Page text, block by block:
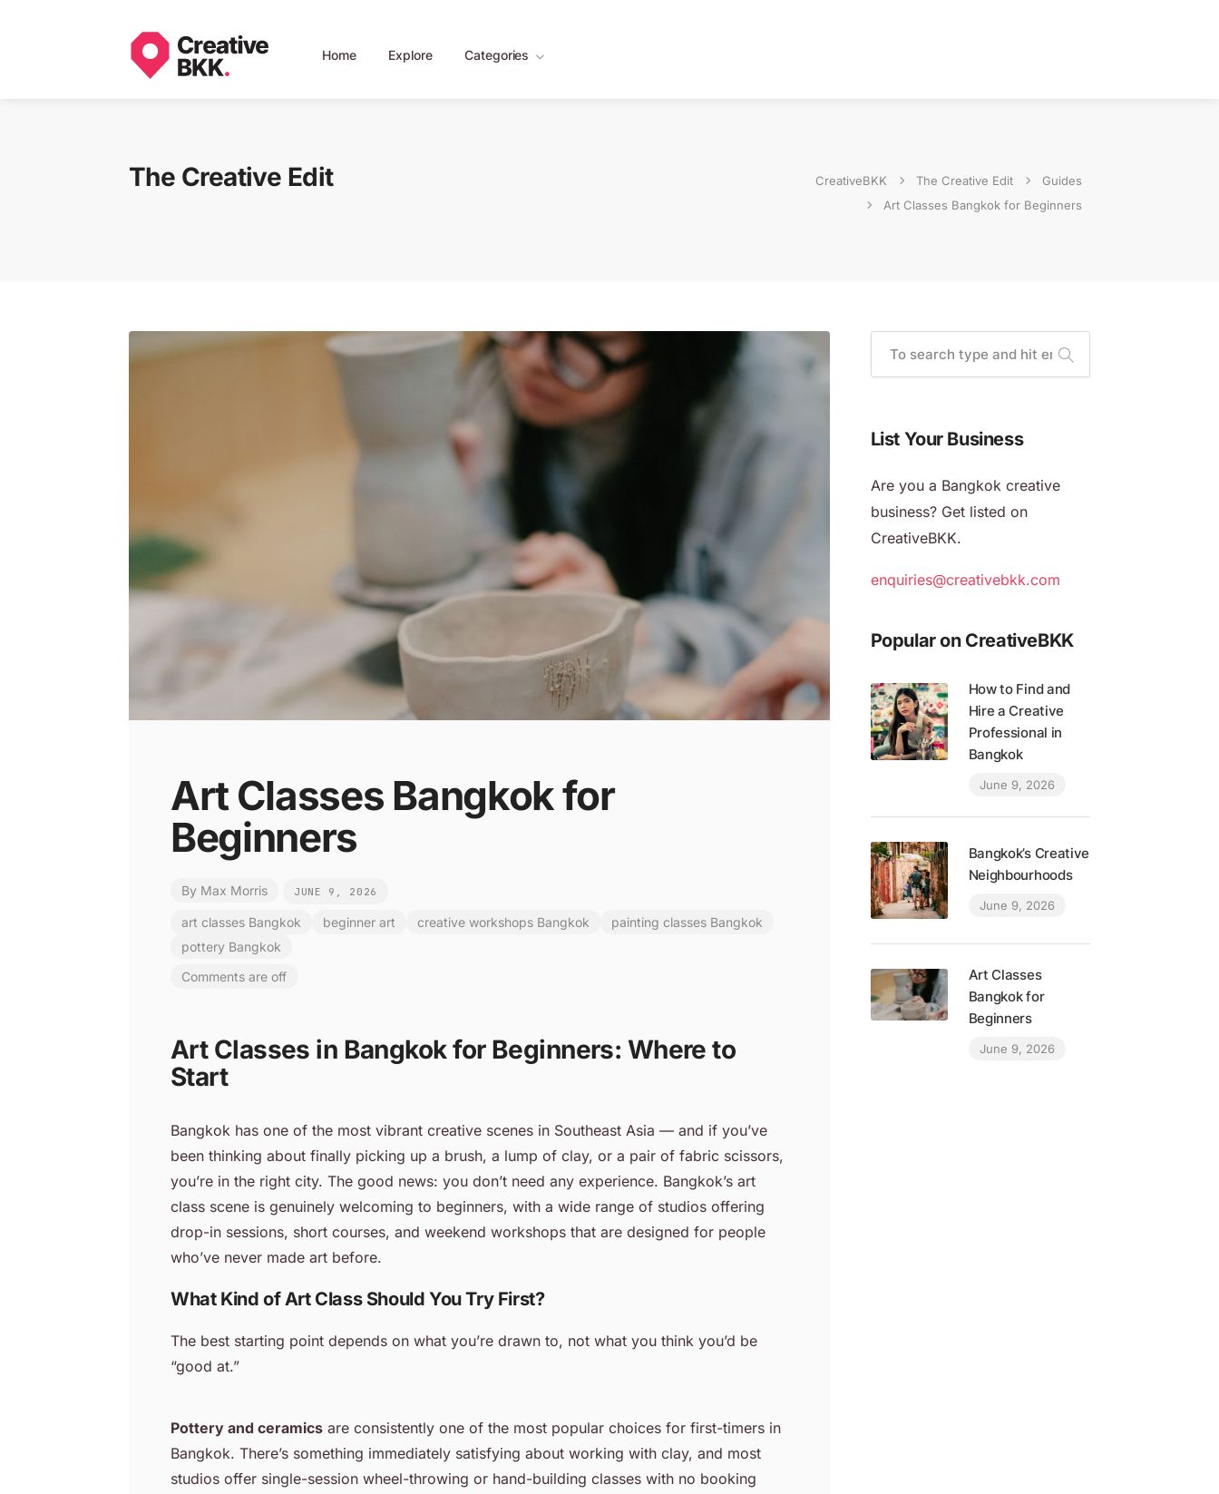
Home Explore Categories
The Creative Edit CreativeBKK The Creative Edit
Guides
Art Classes Bangkok for Beginners
Art Classes Bangkok for
Beginners
By Max Morris JUNE 9, 2026
art classes Bangkok beginner art creative workshops Bangkok
painting classes Bangkok
pottery Bangkok
Comments are off
Art Classes in Bangkok for Beginners: Where to
Start
Bangkok has one of the most vibrant creative scenes in Southeast Asia — and if you’ve
been thinking about finally picking up a brush, a lump of clay, or a pair of fabric scissors,
you’re in the right city. The good news: you don’t need any experience. Bangkok’s art
class scene is genuinely welcoming to beginners, with a wide range of studios offering
drop-in sessions, short courses, and weekend workshops that are designed for people
who’ve never made art before.
What Kind of Art Class Should You Try First?
The best starting point depends on what you’re drawn to, not what you think you’d be
“good at.”
Pottery and ceramics are consistently one of the most popular choices for first-timers in
Bangkok. There’s something immediately satisfying about working with clay, and most
studios offer single-session wheel-throwing or hand-building classes with no booking
List Your Business
Are you a Bangkok creative
business? Get listed on
CreativeBKK.
enquiries@creativebkk.com
Popular on CreativeBKK
How to Find and
Hire a Creative
Professional in
Bangkok
June 9, 2026
Bangkok’s Creative
Neighbourhoods
June 9, 2026
Art Classes
Bangkok for
Beginners
June 9, 2026